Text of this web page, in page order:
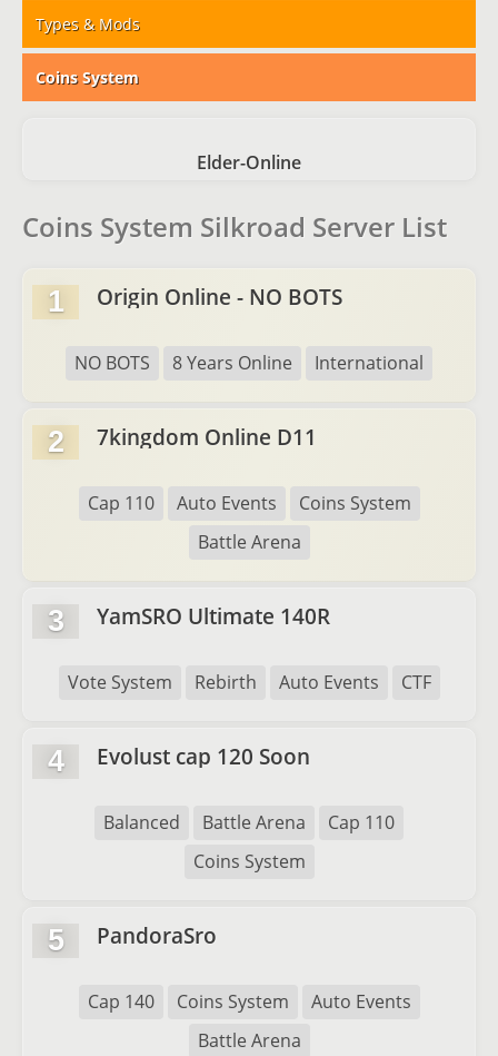
Types & Mods
Coins System
Elder-Online
Coins System Silkroad Server List
1 Origin Online - NO BOTS
NO BOTS 8 Years Online International
2 7kingdom Online D11
Cap 110 Auto Events
Coins System
Battle Arena
3 YamSRO Ultimate 140R
Vote System Rebirth Auto Events CTF
4 Evolust cap 120 Soon
Balanced Battle Arena
Cap 110
Coins System
5 PandoraSro
Cap 140 Coins System
Auto Events
Battle Arena